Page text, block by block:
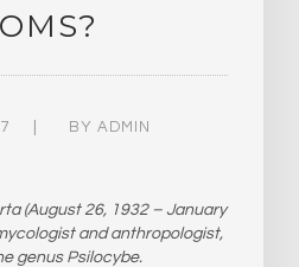
BY ADMIN
(August 26, 1932 – January
and anthropologist,
genus Psilocybe.